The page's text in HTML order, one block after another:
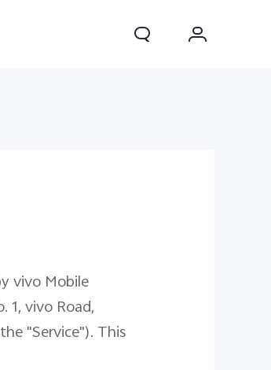
vivo Mobile
1, vivo Road,
"Service"). This